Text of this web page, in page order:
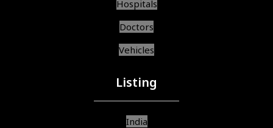
Hospitals
Doctors
Vehicles
Listing
India